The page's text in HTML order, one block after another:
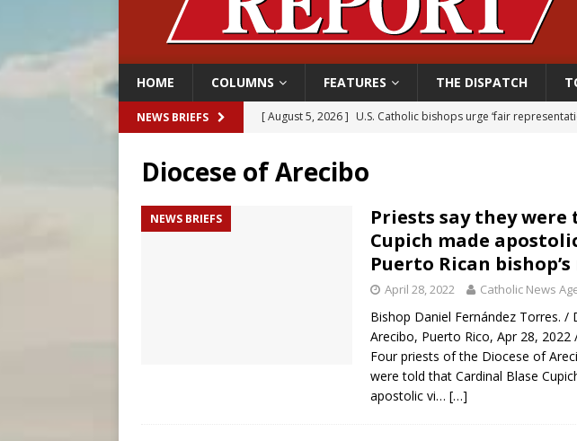
HOME COLUMNS FEATURES THE DISPATCH
NEWS BRIEFS [ August 5, 2026 ] U.S. Catholic bishops urge ‘fair
[ August 5, 2026 ]
Pope to World SIGNIS Congress:
[ August 5, 2026 ] Missouri voters reject income tax
Knights of Columbus welcomes more
Diocese of Arecibo
NEWS BRIEFS
Priests say they
Cupich made
Puerto Rican
April 28, 2022 Catholic News
Bishop Daniel Fernández Torres. /
Arecibo, Puerto Rico, Apr 28, 2022
Four priests of the Diocese of
were told that Cardinal Blase
apostolic vi… […]